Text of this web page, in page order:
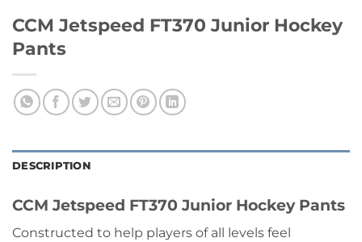
CCM Jetspeed FT370 Junior Hockey
Pants
DESCRIPTION
CCM Jetspeed FT370 Junior Hockey Pants
Constructed to help players of all levels feel